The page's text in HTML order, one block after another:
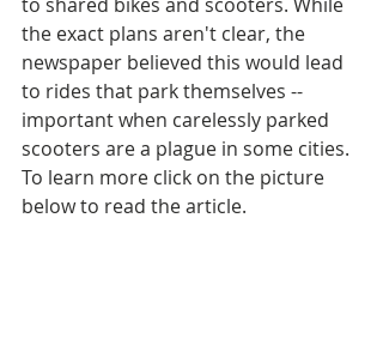
the exact plans aren't clear, the
newspaper believed this would lead
to rides that park themselves --
important when carelessly parked
scooters are a plague in some cities.
To learn more click on the picture
below to read the article.